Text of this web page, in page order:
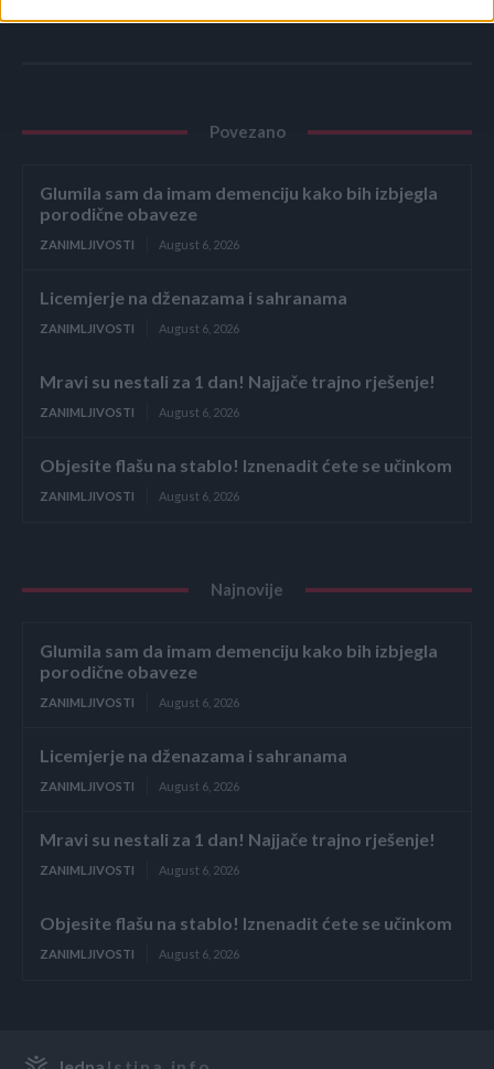
Povezano
Glumila sam da imam demenciju kako bih izbjegla
porodične obaveze
ZANIMLJIVOSTI August 6, 2026
Licemjerje na dženazama i sahranama
ZANIMLJIVOSTI August 6, 2026
Mravi su nestali za 1 dan! Najjače trajno rješenje!
ZANIMLJIVOSTI August 6, 2026
Objesite flašu na stablo! Iznenadit ćete se učinkom
ZANIMLJIVOSTI August 6, 2026
Najnovije
Glumila sam da imam demenciju kako bih izbjegla
porodične obaveze
ZANIMLJIVOSTI August 6, 2026
Licemjerje na dženazama i sahranama
ZANIMLJIVOSTI August 6, 2026
Mravi su nestali za 1 dan! Najjače trajno rješenje!
ZANIMLJIVOSTI August 6, 2026
Objesite flašu na stablo! Iznenadit ćete se učinkom
ZANIMLJIVOSTI August 6, 2026